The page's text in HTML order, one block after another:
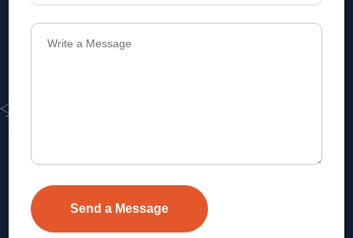
focused home-buying solutions.